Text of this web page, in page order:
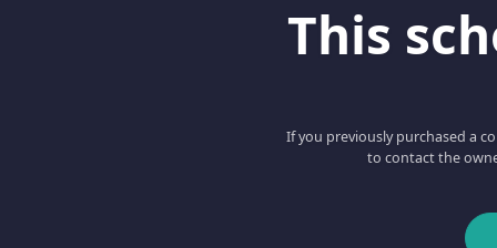
This
If you previously purchased a
to contact the